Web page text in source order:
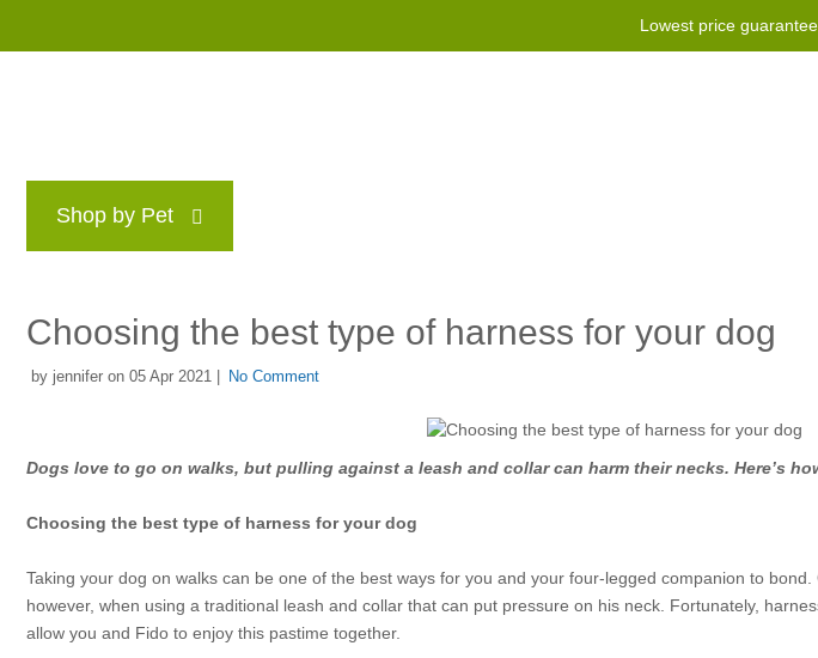
Lowest price
Shop by Pet
Choosing the best type of harness for your dog
by jennifer on 05 Apr 2021 | No Comment
Dogs love to go on walks, but pulling against a leash and collar can harm their necks. Here’s
Choosing the best type of harness for your dog
Taking your dog on walks can be one of the best ways for you and your four-legged companion to
however, when using a traditional leash and collar that can put pressure on his neck. Fortunately,
allow you and Fido to enjoy this pastime together.